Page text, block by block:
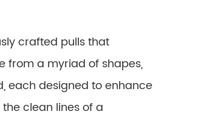
crafted pulls that
from a myriad of shapes,
each designed to enhance
clean lines of a